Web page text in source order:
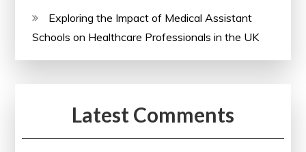
Exploring the Impact of Medical Assistant
Schools on Healthcare Professionals in the UK
Latest Comments